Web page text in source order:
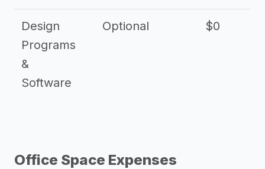
Design
Programs
&
Software
Optional $0
Office Space Expenses